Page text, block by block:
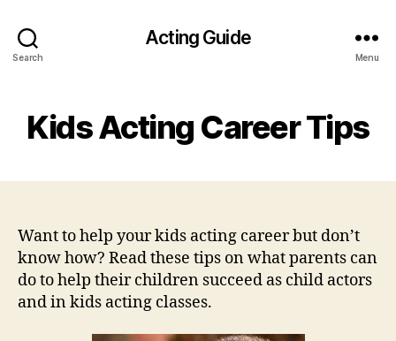
Search
Acting Guide
Menu
Kids Acting Career Tips
Want to help your kids acting career but don’t
know how? Read these tips on what parents can
do to help their children succeed as child actors
and in kids acting classes.